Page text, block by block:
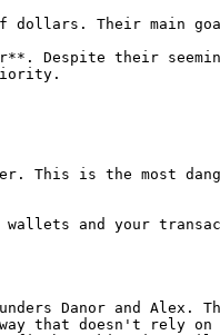
dollars. Their main
Despite their
This is the most
wallets and your
Danor and
way that doesn't